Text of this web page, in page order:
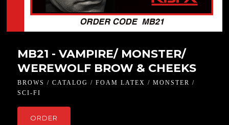
MB21 - VAMPIRE/ MONSTER/
WEREWOLF BROW & CHEEKS
BROWS / CATALOG / FOAM LATEX / MONSTER /
SCI-FI
ORDER